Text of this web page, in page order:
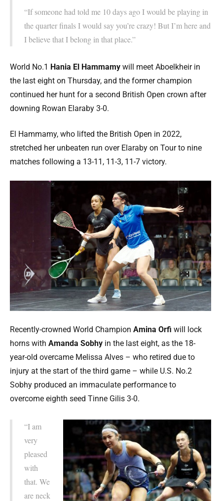
“If someone had told me 10 days ago I would be playing in
the quarter finals I would say you’re crazy! But I’m here and
I believe that I belong in that place.”
World No.1 Hania El Hammamy will meet Aboelkheir in
the last eight on Thursday, and the former champion
continued her hunt for a second British Open crown after
downing Rowan Elaraby 3-0.
El Hammamy, who lifted the British Open in 2022,
stretched her unbeaten run over Elaraby on Tour to nine
matches following a 13-11, 11-3, 11-7 victory.
Recently-crowned World Champion Amina Orfi will lock
horns with Amanda Sobhy in the last eight, as the 18-
year-old overcame Melissa Alves – who retired due to
injury at the start of the third game – while U.S. No.2
Sobhy produced an immaculate performance to
overcome eighth seed Tinne Gilis 3-0.
“I am
very
pleased
with
that. We
are neck